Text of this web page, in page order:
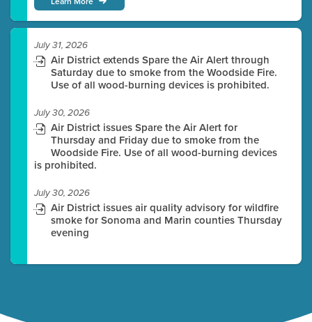
July 31, 2026
Air District extends Spare the Air Alert through
Saturday due to smoke from the Woodside Fire.
Use of all wood-burning devices is prohibited.
July 30, 2026
Air District issues Spare the Air Alert for
Thursday and Friday due to smoke from the
Woodside Fire. Use of all wood-burning devices
is prohibited.
July 30, 2026
Air District issues air quality advisory for wildfire
smoke for Sonoma and Marin counties Thursday
evening